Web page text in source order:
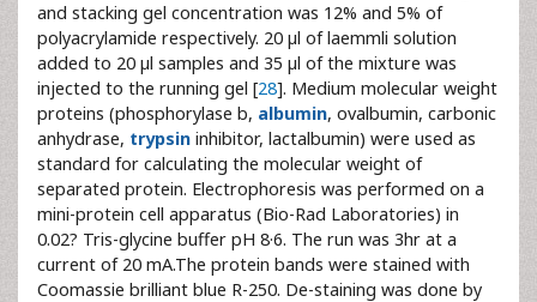
and stacking gel concentration was 12% and 5% of
polyacrylamide respectively. 20 µl of laemmli solution
added to 20 µl samples and 35 µl of the mixture was
injected to the running gel [28]. Medium molecular weight
proteins (phosphorylase b, albumin, ovalbumin, carbonic
anhydrase, trypsin inhibitor, lactalbumin) were used as
standard for calculating the molecular weight of
separated protein. Electrophoresis was performed on a
mini-protein cell apparatus (Bio-Rad Laboratories) in
0.02? Tris-glycine buffer pH 8·6. The run was 3hr at a
current of 20 mA.The protein bands were stained with
Coomassie brilliant blue R-250. De-staining was done by